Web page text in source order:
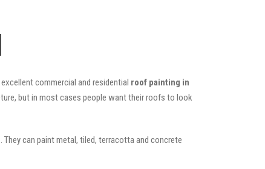
commercial and residential roof painting in
but in most cases people want their roofs to look
can paint metal, tiled, terracotta and concrete